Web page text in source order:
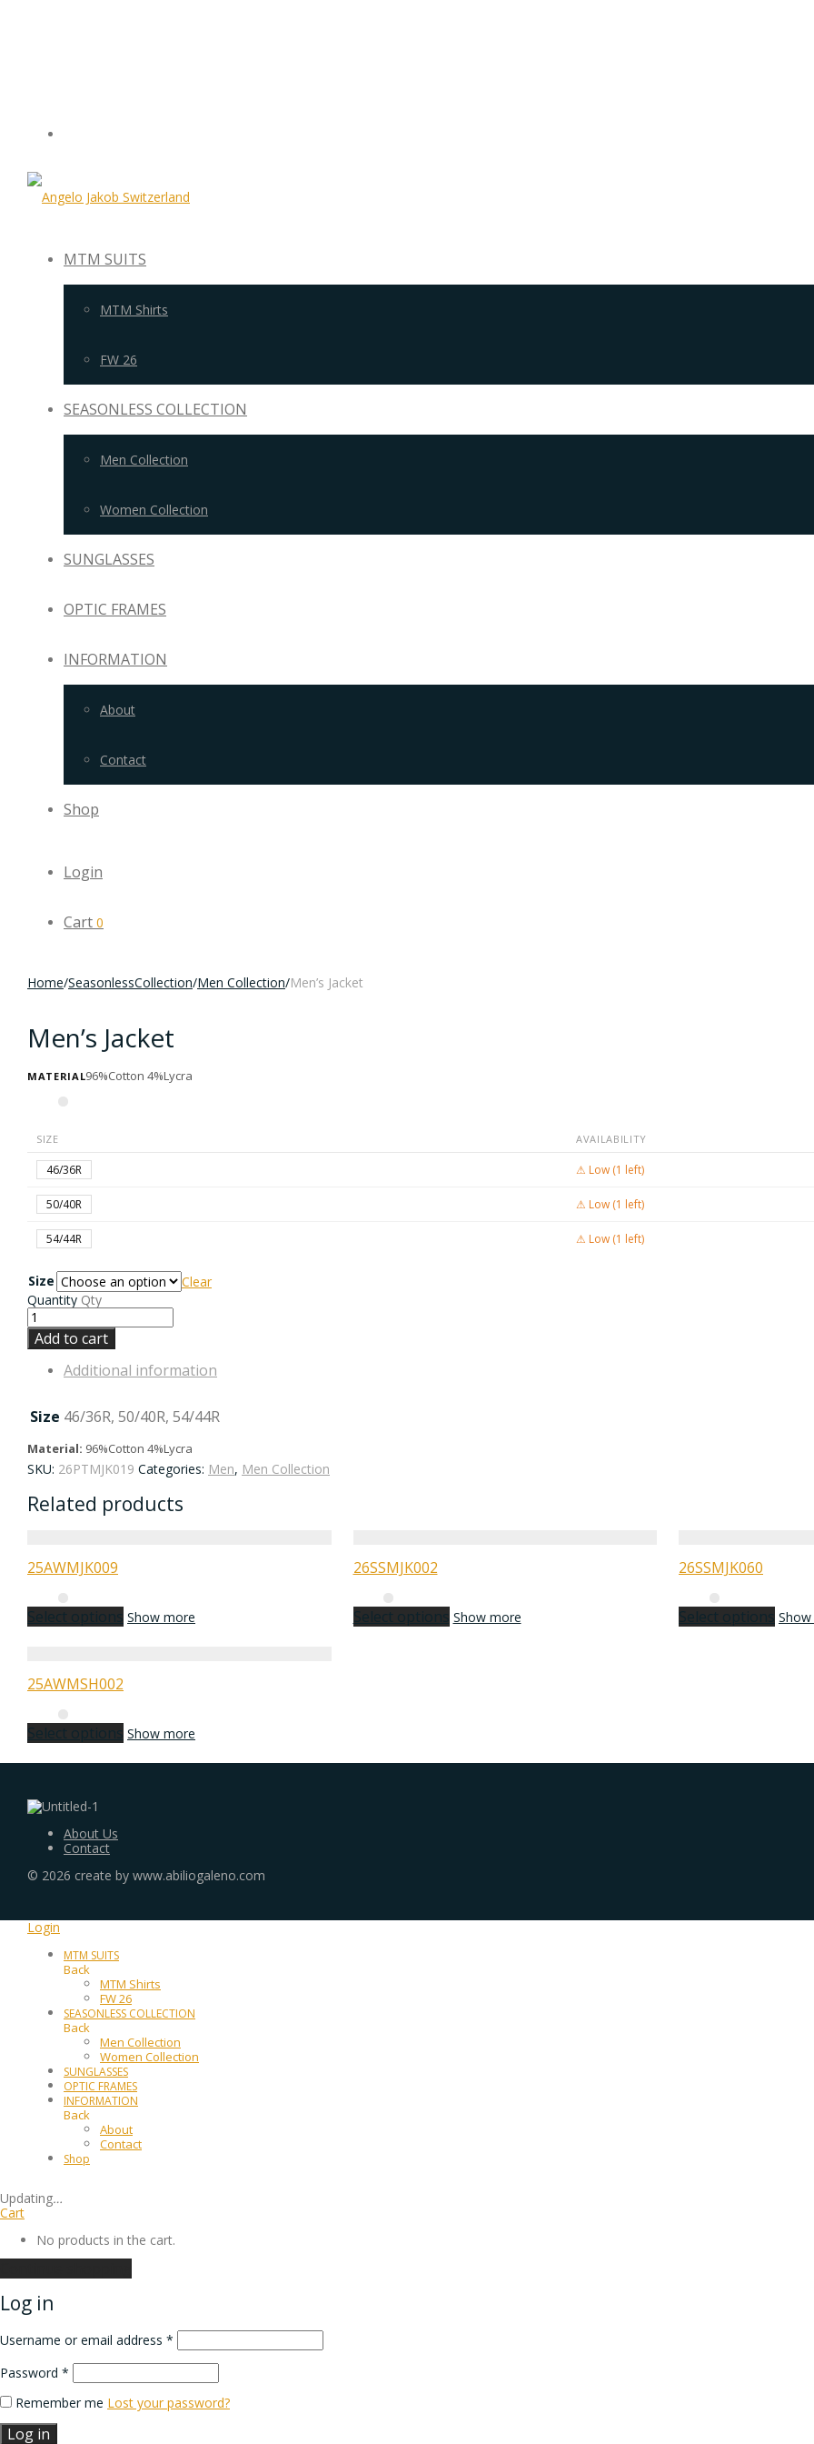
MTM SUITS
MTM Shirts
FW 26
SEASONLESS COLLECTION
Men Collection
Women Collection
SUNGLASSES
OPTIC FRAMES
INFORMATION
About
Contact
Shop
Login
Cart 0
Home/SeasonlessCollection/Men Collection/Men’s Jacket
Men’s Jacket
MATERIAL96%Cotton 4%Lycra
SIZE AVAILABILITY
46/36R ⚠ Low (1 left)
50/40R ⚠ Low (1 left)
54/44R ⚠ Low (1 left)
Size
Clear
Quantity Qty
Add to cart
Additional information
Size 46/36R, 50/40R, 54/44R
Material: 96%Cotton 4%Lycra
SKU: 26PTMJK019 Categories: Men, Men Collection
Related products
25AWMJK009
Select options Show more
26SSMJK002
Select options Show more
26SSMJK060
Select options
25AWMSH002
Select options Show more
About Us
Contact
© 2026 create by www.abiliogaleno.com
Login
MTM SUITS
Back
MTM Shirts
FW 26
SEASONLESS COLLECTION
Back
Men Collection
Women Collection
SUNGLASSES
OPTIC FRAMES
INFORMATION
Back
About
Contact
Shop
Updating…
Cart
No products in the cart.
Log in
Username or email address *
Password *
Remember me Lost your password?
Log in